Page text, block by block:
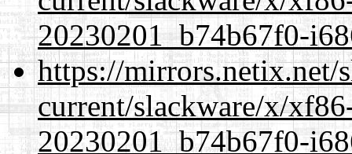
20230201_b74b67f0-
https://mirrors.netix.net/
current/slackware/x/
20230201_b74b67f0-